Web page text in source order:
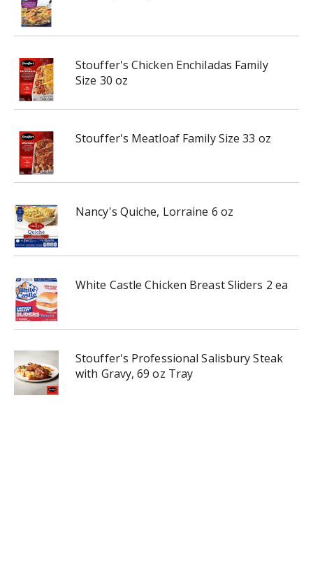
Stouffer's Chicken Enchiladas Family
Size 30 oz
Stouffer's Meatloaf Family Size 33 oz
Nancy's Quiche, Lorraine 6 oz
White Castle Chicken Breast Sliders 2 ea
Stouffer's Professional Salisbury Steak
with Gravy, 69 oz Tray